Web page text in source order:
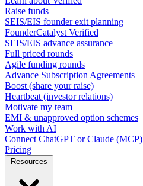
Raise funds
SEIS/EIS founder exit planning
FounderCatalyst Verified
SEIS/EIS advance assurance
Full priced rounds
Agile funding rounds
Advance Subscription Agreements
Boost (share your raise)
Heartbeat (investor relations)
Motivate my team
EMI & unapproved option schemes
Work with AI
Connect ChatGPT or Claude (MCP)
Pricing
Resources